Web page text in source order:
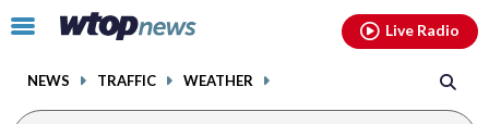
Click
toggle
NEWS TRAFFIC WEATHER
Live Radio
facebookinstagram youtubethreads